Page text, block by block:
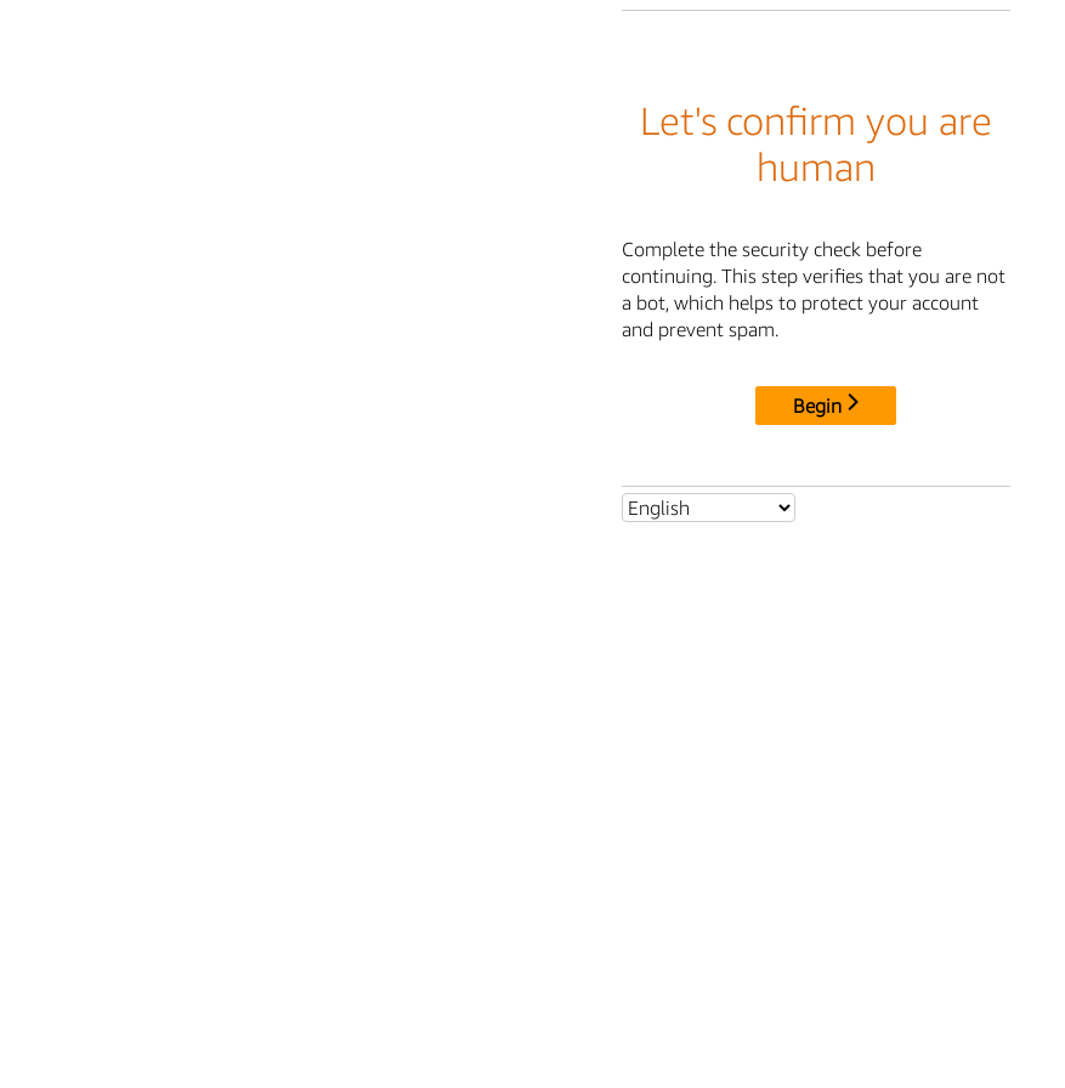
Let's confirm you are
human
Complete the security check before
continuing. This step verifies that you are not
a bot, which helps to protect your account
and prevent spam.
Begin